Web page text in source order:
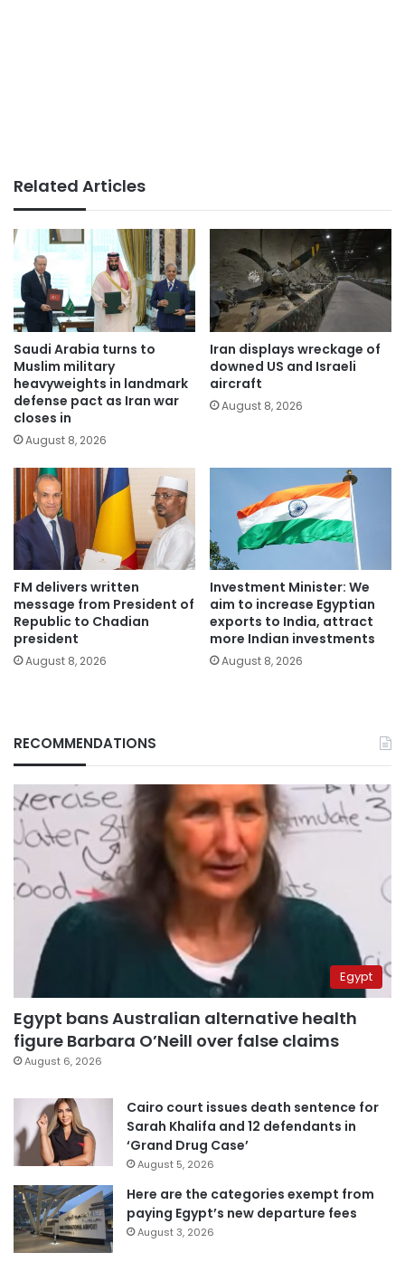
Related Articles
Saudi Arabia turns to
Muslim military
heavyweights in landmark
defense pact as Iran war
closes in
August 8, 2026
Iran displays wreckage of
downed US and Israeli
aircraft
August 8, 2026
FM delivers written
message from President of
Republic to Chadian
president
August 8, 2026
Investment Minister: We
aim to increase Egyptian
exports to India, attract
more Indian investments
August 8, 2026
RECOMMENDATIONS
Egypt
Egypt bans Australian alternative health
figure Barbara O’Neill over false claims
August 6, 2026
Cairo court issues death sentence for
Sarah Khalifa and 12 defendants in
‘Grand Drug Case’
August 5, 2026
Here are the categories exempt from
paying Egypt’s new departure fees
August 3, 2026